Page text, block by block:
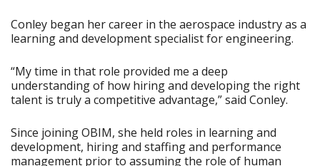
Conley began her career in the aerospace industry as a
learning and development specialist for engineering.
“My time in that role provided me a deep
understanding of how hiring and developing the right
talent is truly a competitive advantage,” said Conley.
Since joining OBIM, she held roles in learning and
development, hiring and staffing and performance
management prior to assuming the role of human